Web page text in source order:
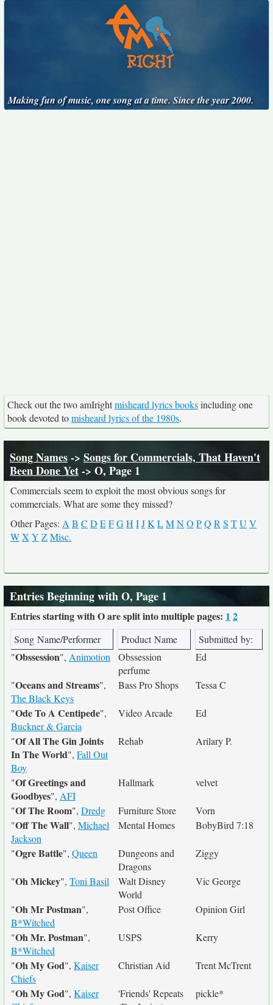
Making fun of music, one song at a time. Since the year 2000.
Check out the two amIrightmisheard lyrics booksincluding one
book devoted tomisheard lyrics of the 1980s.
Song Names-> Songs for Commercials, That Haven't
Been Done Yet-> O, Page 1
Commercials seem to exploit the most obvious songs for
commercials. What are some they missed?
Other Pages: A B C D EFGH IJK LMNO PQ R S TU V
WX Y ZMisc.
Entries Beginning with O, Page 1
Entries starting with O are split into multiple pages: 1 2
Song Name/Performer Product Name
Submitted by:
"Obssession", Animotion
Obssession
perfume
Ed
"Oceans and Streams",
The Black Keys
Bass Pro Shops Tessa C
"Ode To A Centipede",
Buckner & Garcia
Video Arcade Ed
"Of All The Gin Joints
In The World", Fall Out
Boy
Rehab Arilary P.
"Of Greetings and
Goodbyes", AFI
Hallmark velvet
"Of The Room", Dredg Furniture Store
Vorn
"Off The Wall", Michael
Jackson
Mental Homes BobyBird 7:18
"Ogre Battle", Queen
Dungeons and
Dragons
Ziggy
"Oh Mickey", Toni Basil
Walt Disney
World
Vic George
"Oh Mr Postman",
B*Witched
Post Office Opinion Girl
"Oh Mr. Postman",
B*Witched
USPS Kerry
"Oh My God", Kaiser
Chiefs
Christian Aid Trent McTrent
"Oh My God", Kaiser
'Friends' Repeats
pickle*